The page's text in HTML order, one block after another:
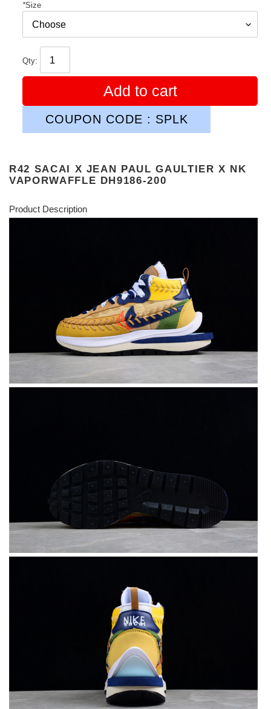
*Size
Qty:
Add to cart
COUPON CODE : SPLK
R42 SACAI X JEAN PAUL GAULTIER X NK
VAPORWAFFLE DH9186-200
Product Description